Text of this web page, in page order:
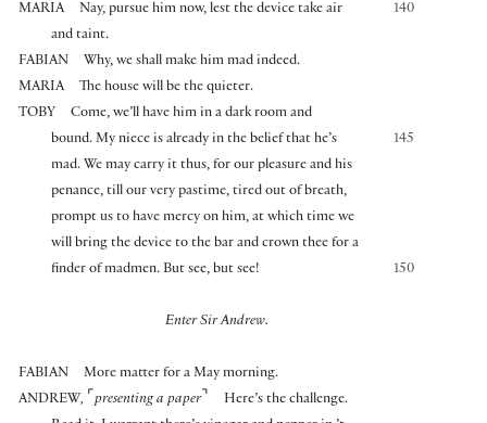
MARIA
140
Nay, pursue him now, lest the device take air
and taint.
FABIAN
Why, we shall make him mad indeed.
MARIA
The house will be the quieter.
TOBY
Come, we’ll have him in a dark room and
145
bound. My niece is already in the belief that he’s
mad. We may carry it thus, for our pleasure and his
penance, till our very pastime, tired out of breath,
prompt us to have mercy on him, at which time we
will bring the device to the bar and crown thee for a
150
finder of madmen. But see, but see!
Enter Sir Andrew.
FABIAN
More matter for a May morning.
ANDREW, ⌜ presenting a paper⌝
Here’s the challenge.